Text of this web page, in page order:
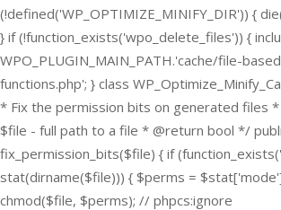
(!defined('WP_OPTIMIZE_MINIFY_DIR')) {
} if (!function_exists('wpo_delete_files')) {
WPO_PLUGIN_MAIN_PATH.'cache/file-
functions.php'; } class
* Fix the permission bits on generated files
$file - full path to a file * @return bool */
fix_permission_bits($file) { if
stat(dirname($file))) { $perms =
chmod($file, $perms); // phpcs:ignore